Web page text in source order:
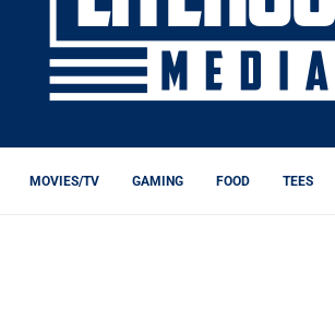
MOVIES/TV GAMING FOOD TEES